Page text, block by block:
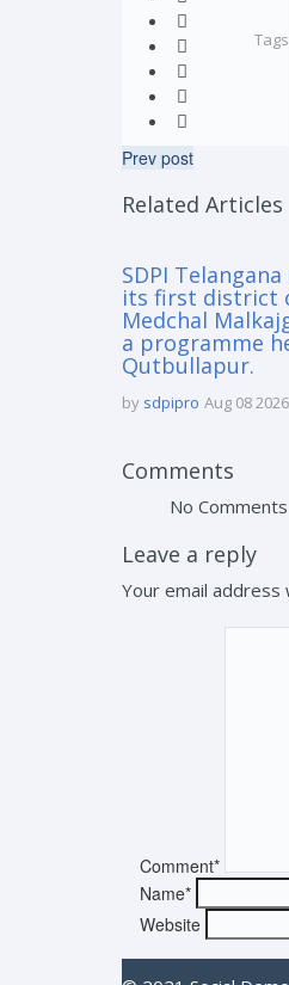
Prev post
Related Articles
SDPI
its first district
Medchal
a programme
Qutbullapur.
by sdpipro Aug 08 2026
Comments
No Comments
Leave a reply
Your email address
Comment*
Name*
Website